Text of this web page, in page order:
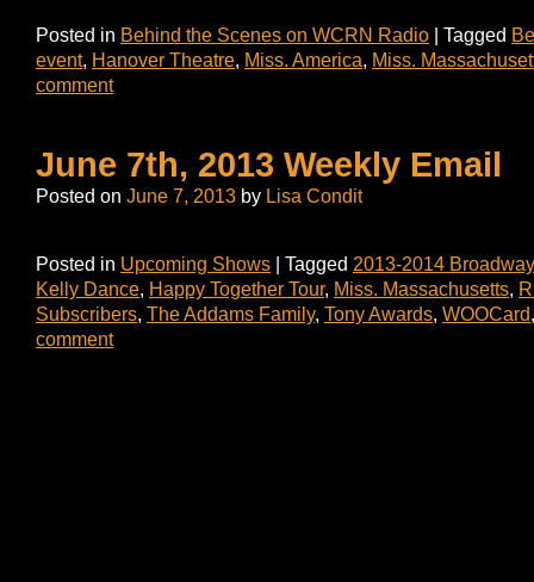
Posted in Behind the Scenes on WCRN Radio | Tagged
event, Hanover Theatre, Miss. America, Miss.
comment
June 7th, 2013 Weekly Email
Posted on June 7, 2013 by Lisa Condit
Posted in Upcoming Shows | Tagged 2013-2014
Kelly Dance, Happy Together Tour, Miss. Massachusetts,
Subscribers, The Addams Family, Tony Awards, WOOCard
comment